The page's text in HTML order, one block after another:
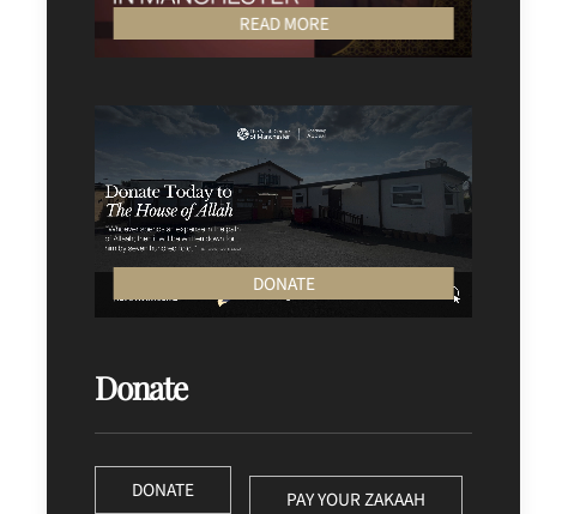
READ MORE
DONATE
Donate
DONATE PAY YOUR ZAKAAH